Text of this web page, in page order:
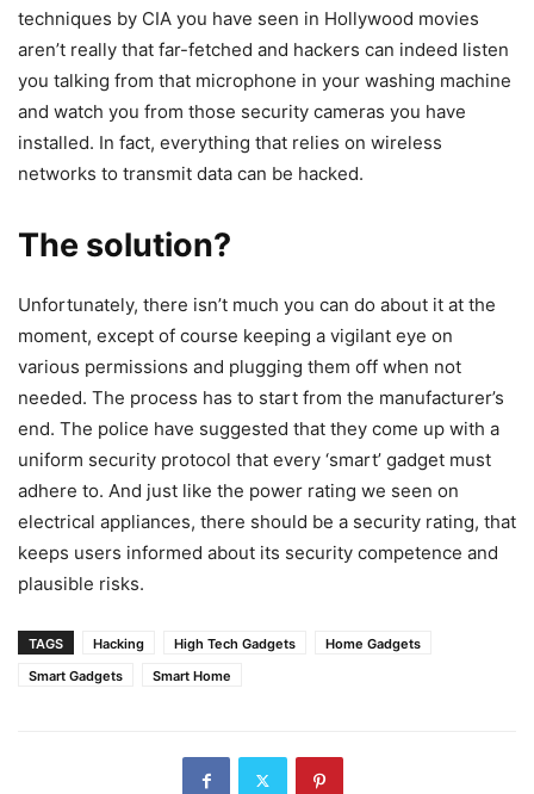
techniques by CIA you have seen in Hollywood movies
aren’t really that far-fetched and hackers can indeed listen
you talking from that microphone in your washing machine
and watch you from those security cameras you have
installed. In fact, everything that relies on wireless
networks to transmit data can be hacked.
The solution?
Unfortunately, there isn’t much you can do about it at the
moment, except of course keeping a vigilant eye on
various permissions and plugging them off when not
needed. The process has to start from the manufacturer’s
end. The police have suggested that they come up with a
uniform security protocol that every ‘smart’ gadget must
adhere to. And just like the power rating we seen on
electrical appliances, there should be a security rating, that
keeps users informed about its security competence and
plausible risks.
TAGS Hacking High Tech Gadgets
Home Gadgets
Smart Gadgets
Smart Home